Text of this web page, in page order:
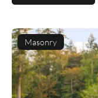
Masonry